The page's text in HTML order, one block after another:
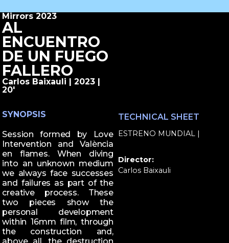
Mirrors 2023
AL
ENCUENTRO
DE UN FUEGO
FALLERO
Carlos Baixauli | 2023 |
20'
SYNOPSIS
Session formed by Love
Intervention and València
en flames. When diving
into an unknown medium
we always face successes
and failures as part of the
creative process. These
two pieces show the
personal development
within 16mm film, through
the construction and,
TECHNICAL SHEET
ESTRENO MUNDIAL |
Director:
Carlos Baixauli